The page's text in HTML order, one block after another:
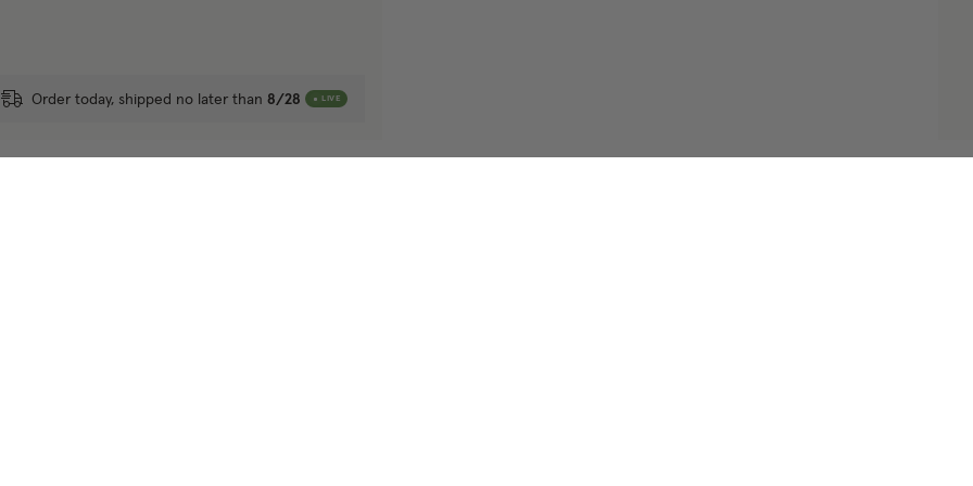
Order today, shipped no later than 8/28 LIVE